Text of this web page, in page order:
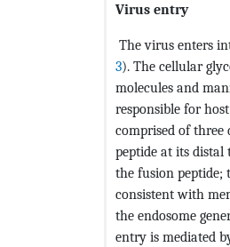
Virus entry
The virus enters
3). The cellular
molecules and
responsible for
comprised of
peptide at its
the fusion peptide;
consistent with
the endosome
entry is mediated